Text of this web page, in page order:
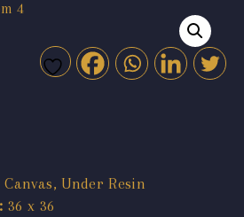
Under Resin
36 x 36